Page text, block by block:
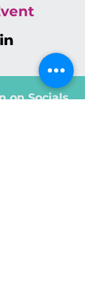
on Socials